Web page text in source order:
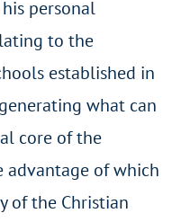
personal
to the
established in
what can
core of the
advantage of which
of the Christian